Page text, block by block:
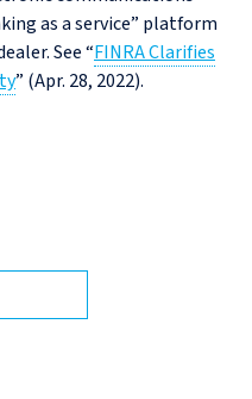
as a service” platform
See “FINRA Clarifies
” (Apr. 28, 2022).